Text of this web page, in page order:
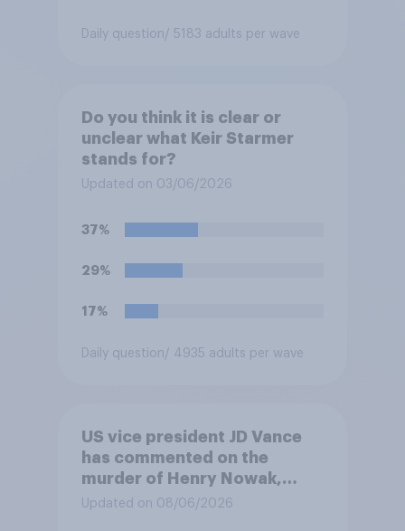
Daily question / 5183 adults per wave
Do you think it is clear or
unclear what Keir Starmer
stands for?
Updated on 03/06/2026
37%
29%
17%
Daily question / 4935 adults per wave
US vice president JD Vance
has commented on the
murder of Henry Nowak,
saying he would be alive if
Updated on 08/06/2026